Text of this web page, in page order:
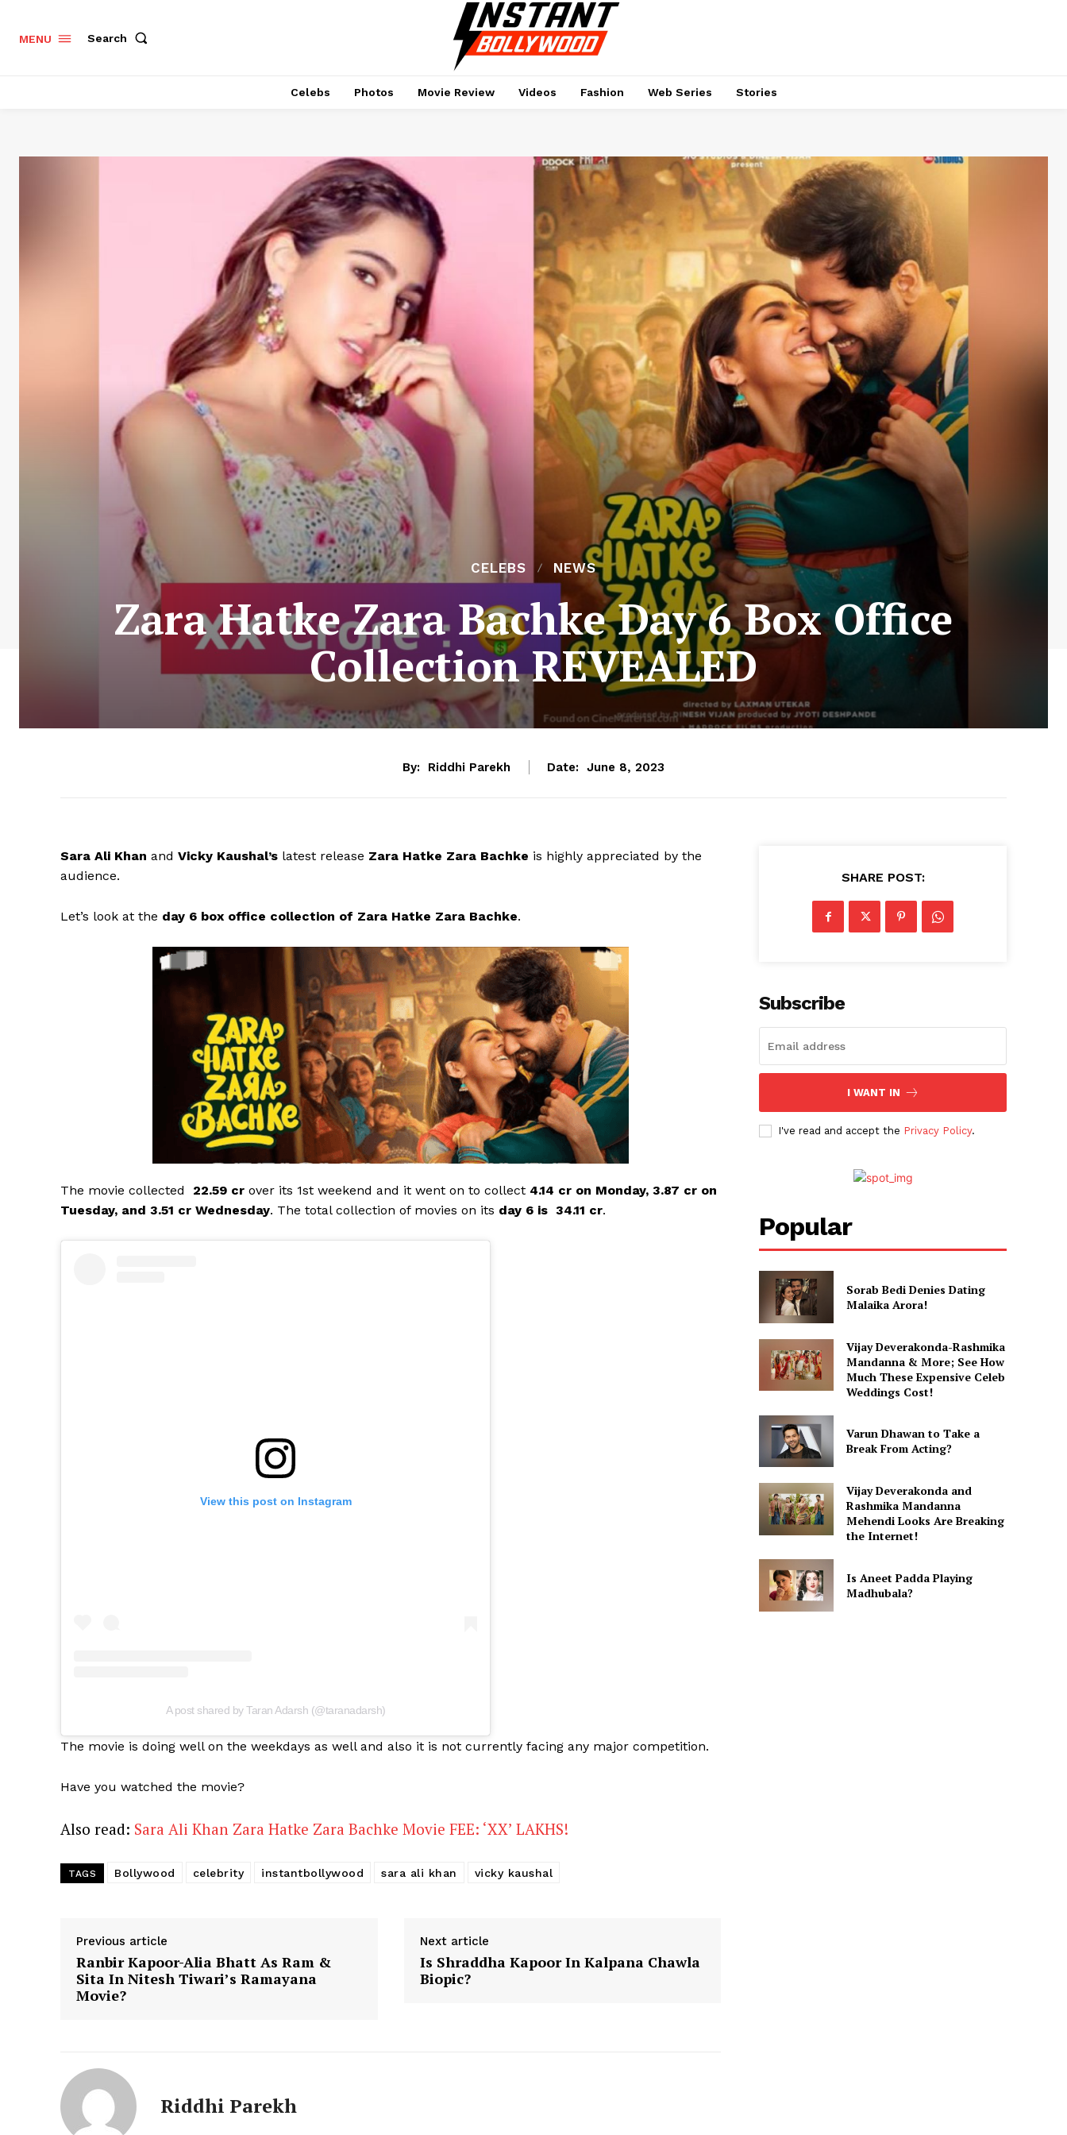
Fashion
MENU Search
Celebs Photos Movie Review Videos Fashion Web Series Stories
CELEBS NEWS
Zara Hatke Zara Bachke Day 6 Box Office
Collection REVEALED
By: Riddhi Parekh Date: June 8, 2023
Sara Ali Khan and Vicky Kaushal’s latest release Zara Hatke Zara Bachke is highly appreciated by the
audience.
Let’s look at the day 6 box office collection of Zara Hatke Zara Bachke.
The movie collected ₹ 22.59 cr over its 1st weekend and it went on to collect 4.14 cr on Monday, 3.87 cr on
Tuesday, and 3.51 cr Wednesday. The total collection of movies on its day 6 is ₹ 34.11 cr.
View this post on Instagram
A post shared by Taran Adarsh (@taranadarsh)
The movie is doing well on the weekdays as well and also it is not currently facing any major competition.
Have you watched the movie?
Also read: Sara Ali Khan Zara Hatke Zara Bachke Movie FEE: ‘XX’ LAKHS!
TAGS Bollywood celebrity instantbollywood sara ali khan vicky kaushal
Previous article
Ranbir Kapoor-Alia Bhatt As Ram &
Sita In Nitesh Tiwari’s Ramayana
Movie?
Next article
Is Shraddha Kapoor In Kalpana Chawla
Biopic?
Riddhi Parekh
SHARE POST:
Subscribe
I WANT IN
I've read and accept the Privacy Policy.
Popular
Sorab Bedi Denies Dating
Malaika Arora!
Vijay Deverakonda-Rashmika
Mandanna & More; See How
Much These Expensive Celeb
Weddings Cost!
Varun Dhawan to Take a
Break From Acting?
Vijay Deverakonda and
Rashmika Mandanna
Mehendi Looks Are Breaking
the Internet!
Is Aneet Padda Playing
Madhubala?